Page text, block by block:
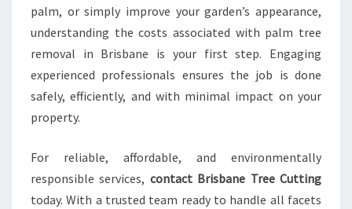
palm, or simply improve your garden’s appearance,
understanding the costs associated with palm tree
removal in Brisbane is your first step. Engaging
experienced professionals ensures the job is done
safely, efficiently, and with minimal impact on your
property.
For reliable, affordable, and environmentally
responsible services, contact Brisbane Tree Cutting
today. With a trusted team ready to handle all facets